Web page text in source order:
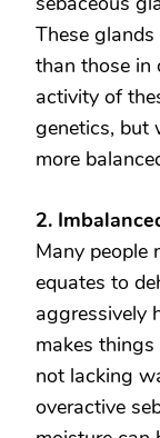
These
than those in
activity of
genetics, but
more
2.
Many people
equates to
aggressively
makes
not lacking
overactive